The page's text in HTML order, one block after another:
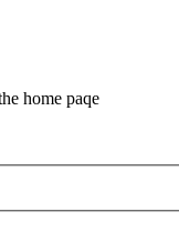
home paqe